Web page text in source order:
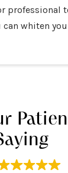
professional
can whiten